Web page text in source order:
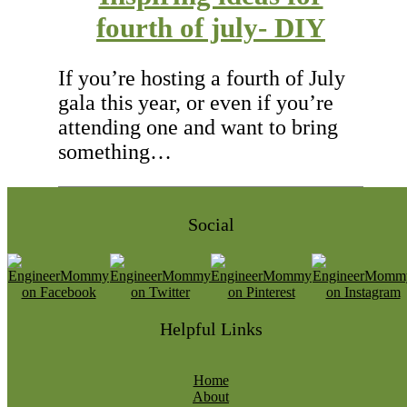
fourth of july- DIY
If you’re hosting a fourth of July
gala this year, or even if you’re
attending one and want to bring
something…
Social
Helpful Links
Home
About